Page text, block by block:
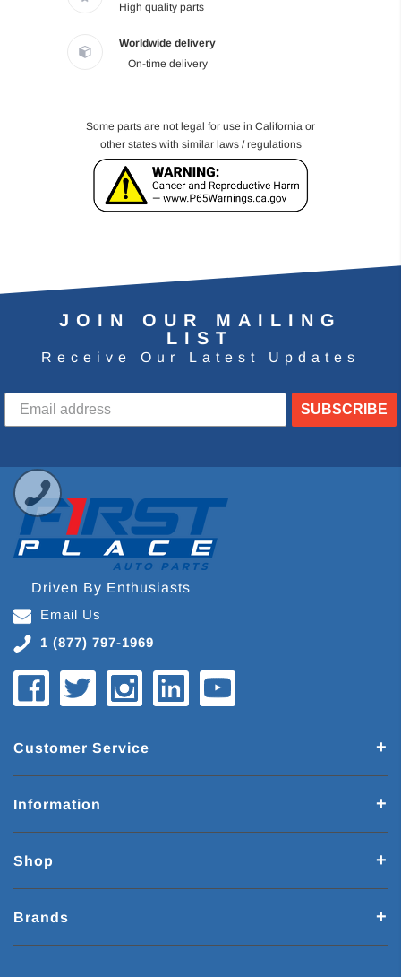
High quality parts
Worldwide delivery
On-time delivery
Some parts are not legal for use in California or
other states with similar laws / regulations
JOIN OUR MAILING
LIST
Receive Our Latest Updates
SUBSCRIBE
Driven By Enthusiasts
Email Us
1 (877) 797-1969
Customer Service
Information
Shop
Brands